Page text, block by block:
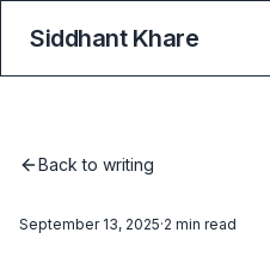
Siddhant Khare
Back to writing
September 13, 2025·2 min read